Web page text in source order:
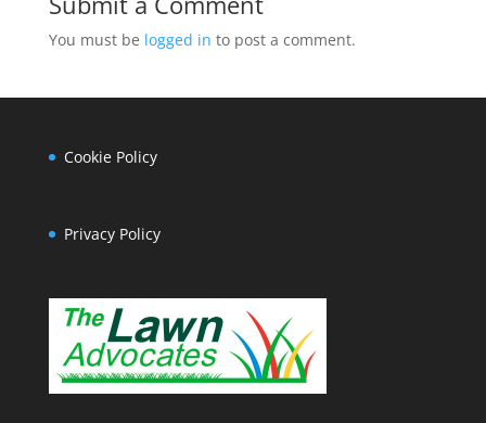
You must be logged in to post a comment.
Cookie Policy
Privacy Policy